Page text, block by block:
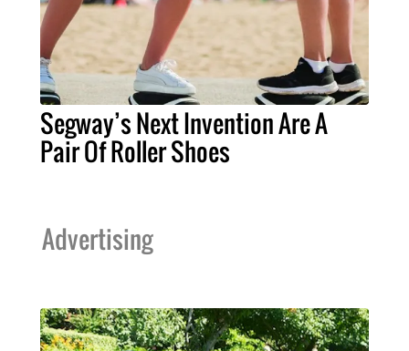
Segway’s Next Invention Are A
Pair Of Roller Shoes
Advertising